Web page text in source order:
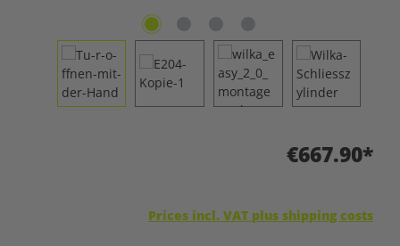
€667.90*
Prices incl. VAT plus shipping costs